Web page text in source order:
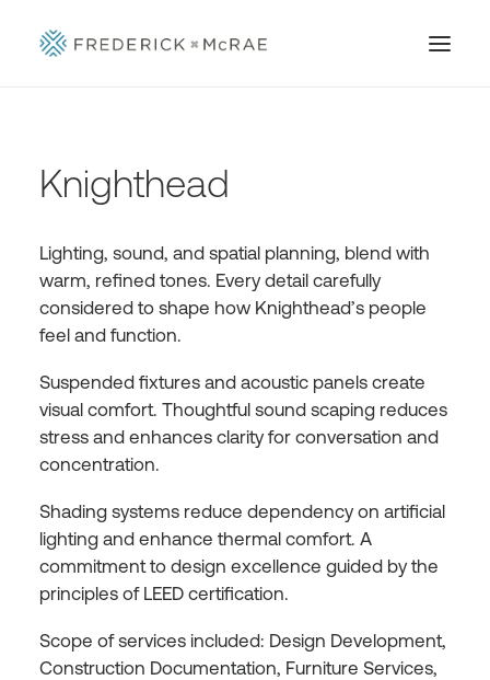
Knighthead
Lighting, sound, and spatial planning, blend with
warm, refined tones. Every detail carefully
considered to shape how Knighthead’s people
feel and function.
Suspended fixtures and acoustic panels create
visual comfort. Thoughtful sound scaping reduces
stress and enhances clarity for conversation and
concentration.
Shading systems reduce dependency on artificial
lighting and enhance thermal comfort. A
commitment to design excellence guided by the
principles of LEED certification.
Scope of services included: Design Development,
Construction Documentation, Furniture Services,